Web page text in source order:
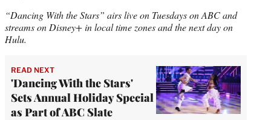
“Dancing With the Stars” airs live on Tuesdays on ABC and
streams on Disney+ in local time zones and the next day on
Hulu.
READ NEXT
'Dancing With the Stars'
Sets Annual Holiday Special
as Part of ABC Slate